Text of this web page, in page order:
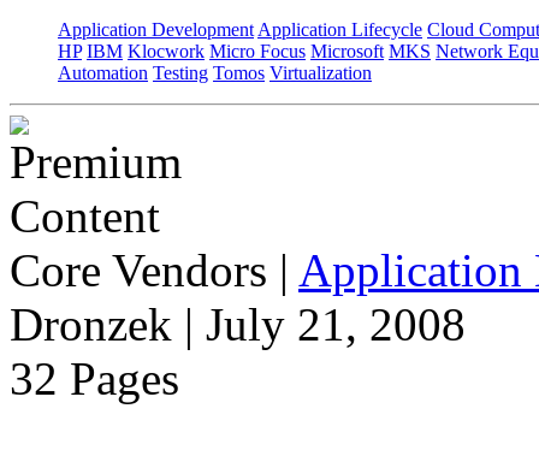
Application Development Application Lifecycle Cloud
HP IBM Klocwork Micro Focus Microsoft MKS Network
Automation Testing Tomos Virtualization
Core Vendors | Application
Dronzek | July 21, 2008
32 Pages